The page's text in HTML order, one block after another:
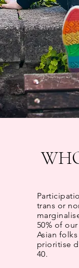
trans or
50% of
Asian
prioritise
40.